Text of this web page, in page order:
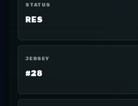
STATUS
RES
JERSEY
#28